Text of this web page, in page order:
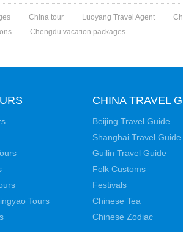
China tour Luoyang Travel Agent
Chengdu vacation packages
Tours
CHINA TRAVEL
Beijing Travel Guide
Shanghai Travel Guide
Guilin Travel Guide
Folk Customs
Festivals
Chinese Tea
Chinese Zodiac